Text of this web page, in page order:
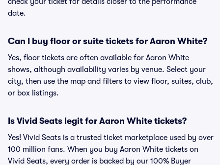
date.
Can I buy floor or suite tickets for Aaron White?
Yes, floor tickets are often available for Aaron White
shows, although availability varies by venue. Select your
city, then use the map and filters to view floor, suites, club,
or box listings.
Is Vivid Seats legit for Aaron White tickets?
Yes! Vivid Seats is a trusted ticket marketplace used by over
100 million fans. When you buy Aaron White tickets on
Vivid Seats, every order is backed by our 100% Buyer